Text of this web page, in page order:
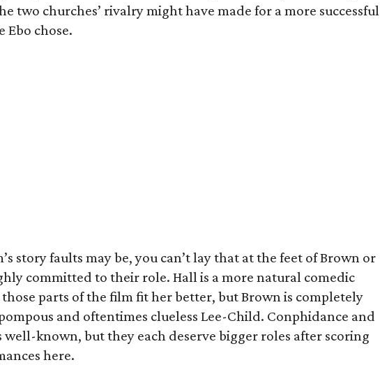
two churches’ rivalry might have made for a more successful
Ebo chose.
story faults may be, you can’t lay that at the feet of Brown or
committed to their role. Hall is a more natural comedic
parts of the film fit her better, but Brown is completely
and oftentimes clueless Lee-Child. Conphidance and
well-known, but they each deserve bigger roles after scoring
here.